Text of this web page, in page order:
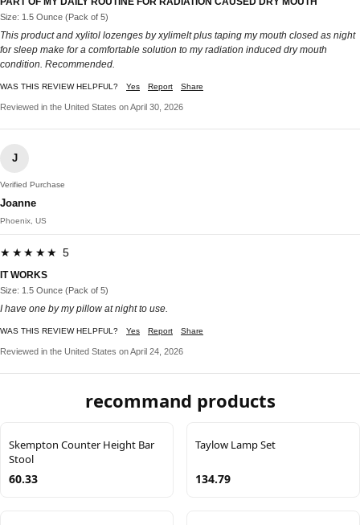
Size: 1.5 Ounce (Pack of 5)
This product and xylitol lozenges by xylimelt plus taping my mouth closed as night
for sleep make for a comfortable solution to my radiation induced dry mouth
condition. Recommended.
WAS THIS REVIEW HELPFUL? Yes Report Share
Reviewed in the United States on April 30, 2026
J
Verified Purchase
Joanne
Phoenix, US
★★★★★ 5
IT WORKS
Size: 1.5 Ounce (Pack of 5)
I have one by my pillow at night to use.
WAS THIS REVIEW HELPFUL? Yes Report Share
Reviewed in the United States on April 24, 2026
recommand products
Skempton Counter Height Bar
Stool
60.33
Taylow Lamp Set
134.79